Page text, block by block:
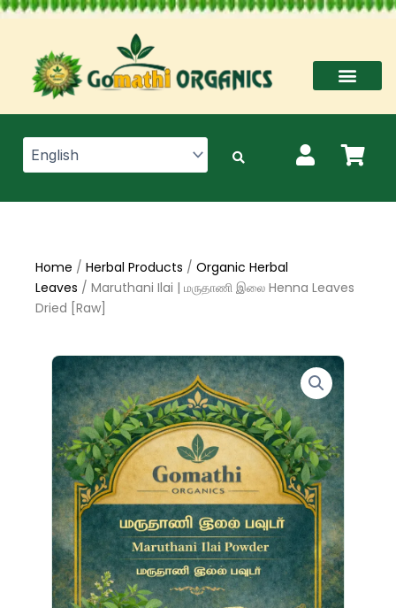
Skip
content
Home / Herbal Products / Organic Herbal
Leaves / Maruthani Ilai | மருதாணி இலை Henna Leaves
Dried [Raw]